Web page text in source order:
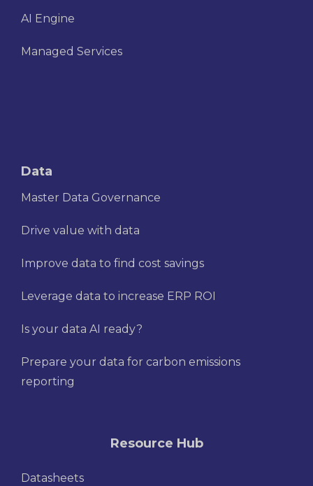
AI Engine
Managed Services
Data
Master Data Governance
Drive value with data
Improve data to find cost savings
Leverage data to increase ERP ROI
Is your data AI ready?
Prepare your data for carbon emissions
reporting
Resource Hub
Datasheets